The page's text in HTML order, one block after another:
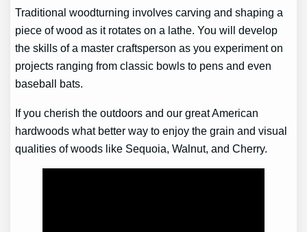
Traditional woodturning involves carving and shaping a
piece of wood as it rotates on a lathe. You will develop
the skills of a master craftsperson as you experiment on
projects ranging from classic bowls to pens and even
baseball bats.
If you cherish the outdoors and our great American
hardwoods what better way to enjoy the grain and visual
qualities of woods like Sequoia, Walnut, and Cherry.